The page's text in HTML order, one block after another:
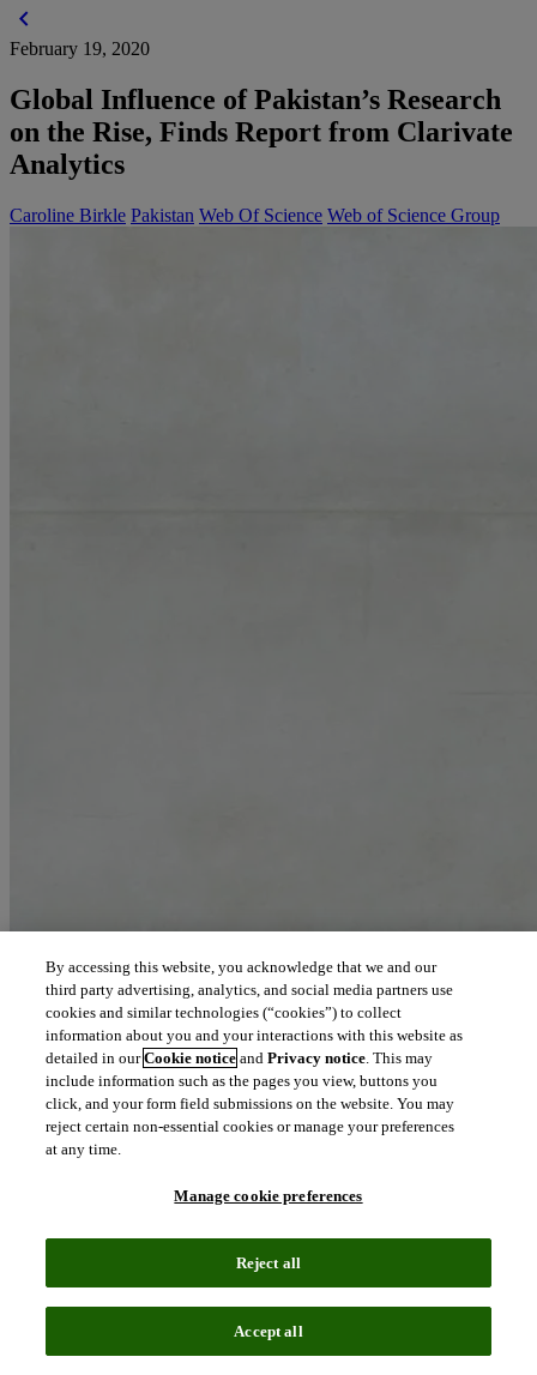
chevron_left
February 19, 2020
Global Influence of Pakistan’s Research
on the Rise, Finds Report from Clarivate
Analytics
Caroline Birkle Pakistan Web Of Science Web of Science Group
By accessing this website, you acknowledge that we and our
third party advertising, analytics, and social media partners use
cookies and similar technologies (“cookies”) to collect
information about you and your interactions with this website as
detailed in ourCookie notice andPrivacy notice. This may
include information such as the pages you view, buttons you
click, and your form field submissions on the website. You may
reject certain non-essential cookies or manage your preferences
at any time.
Manage cookie preferences
Reject all
Accept all